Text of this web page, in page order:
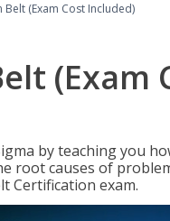
Belt (Exam Cost Included)
(Exam
by teaching you
root causes of
Certification exam.